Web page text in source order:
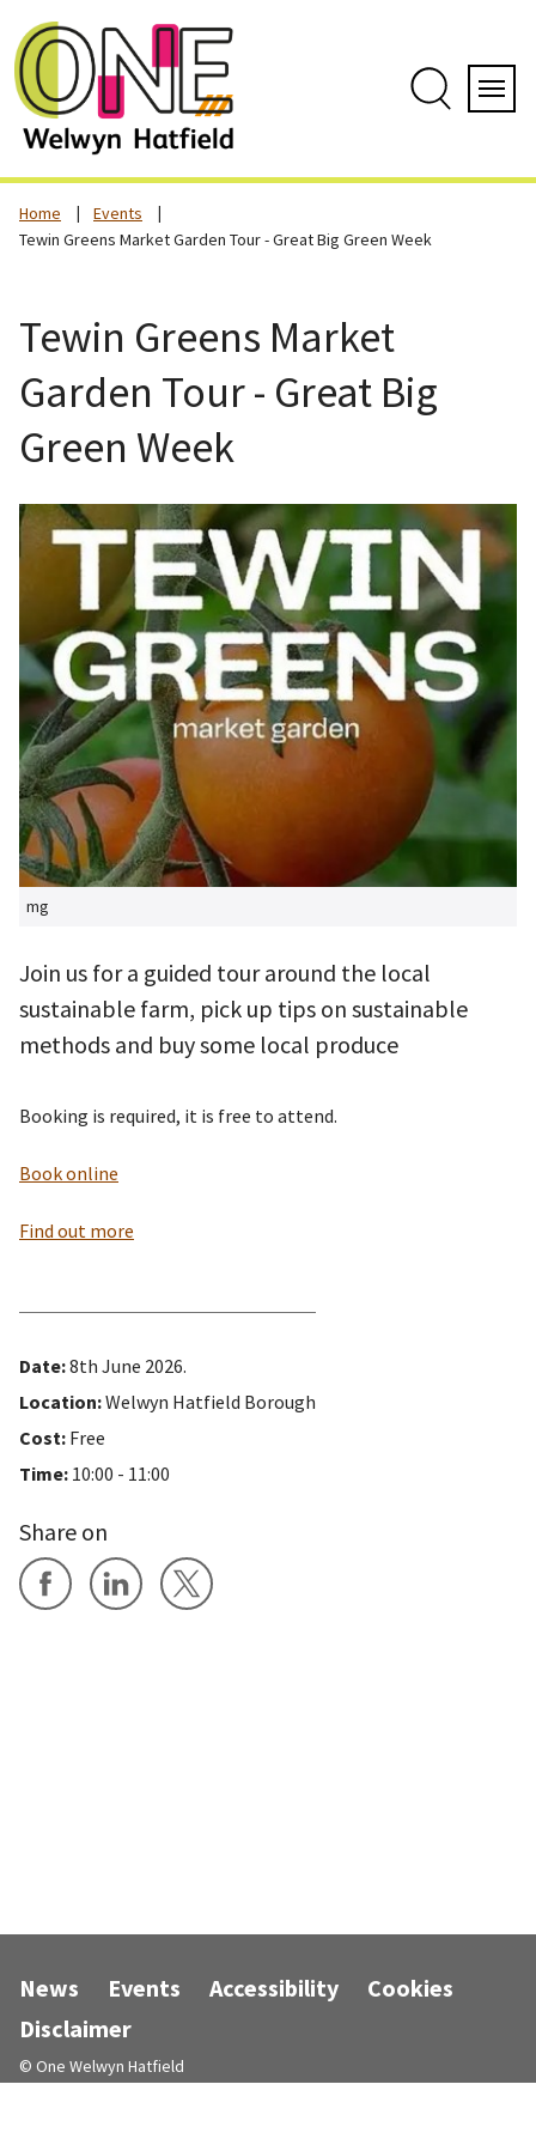
Home
Events
Tewin Greens Market Garden Tour - Great Big Green Week
Tewin Greens Market
Garden Tour - Great Big
Green Week
mg
Join us for a guided tour around the local
sustainable farm, pick up tips on sustainable
methods and buy some local produce
Booking is required, it is free to attend.
Book online
Find out more
Date:8th June 2026.
Location:Welwyn Hatfield Borough
Cost: Free
Time: 10:00 - 11:00
Share on
Share on Facebook
Share on LinkedIn
Share on X
News Events Accessibility
Cookies
Disclaimer
© One Welwyn Hatfield